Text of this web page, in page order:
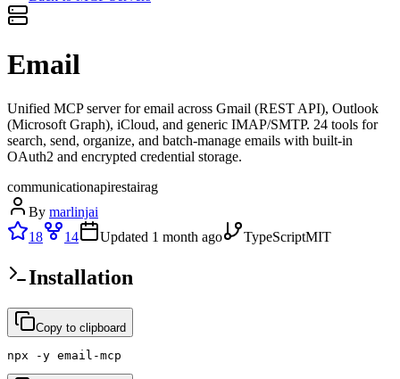
Email
Unified MCP server for email across Gmail (REST API), Outlook
(Microsoft Graph), iCloud, and generic IMAP/SMTP. 24 tools for
search, send, organize, and batch-manage emails with built-in
OAuth2 and encrypted credential storage.
communicationapirestairag
By marlinjai
18
14 Updated 1 month ago TypeScriptMIT
Installation
Copy to clipboard
npx -y email-mcp